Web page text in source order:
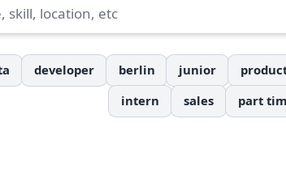
developer berlin junior
intern
sales part